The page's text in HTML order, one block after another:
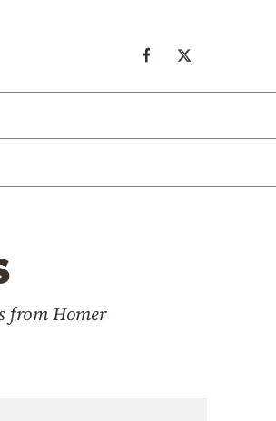
from Homer